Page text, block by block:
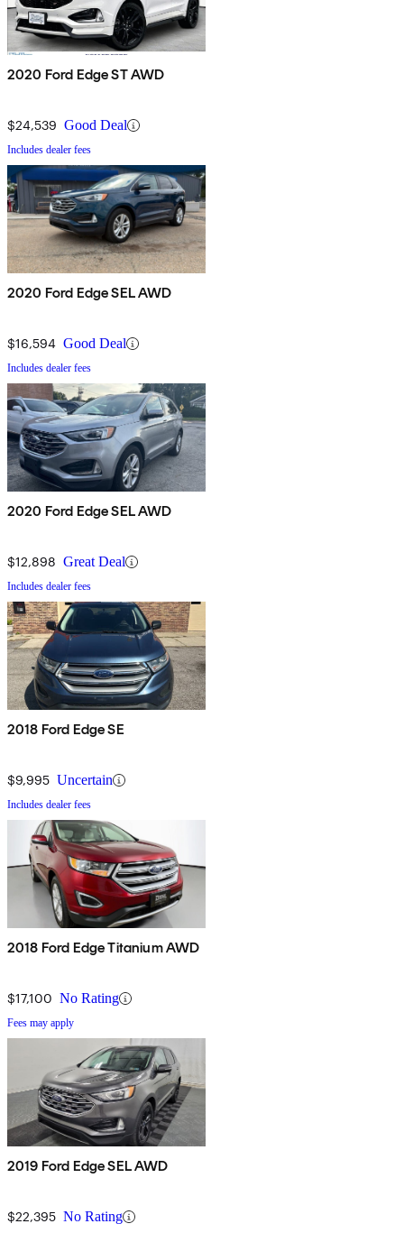
2020 Ford Edge ST AWD
$24,539 Good Deal
Includes dealer fees
2020 Ford Edge SEL AWD
$16,594 Good Deal
Includes dealer fees
2020 Ford Edge SEL AWD
$12,898 Great Deal
Includes dealer fees
2018 Ford Edge SE
$9,995 Uncertain
Includes dealer fees
2018 Ford Edge Titanium AWD
$17,100 No Rating
Fees may apply
2019 Ford Edge SEL AWD
$22,395 No Rating